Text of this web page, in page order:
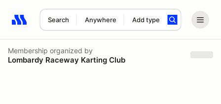
Search Anywhere Add type
Search results: No search term
Membership organized by
Lombardy Raceway Karting Club